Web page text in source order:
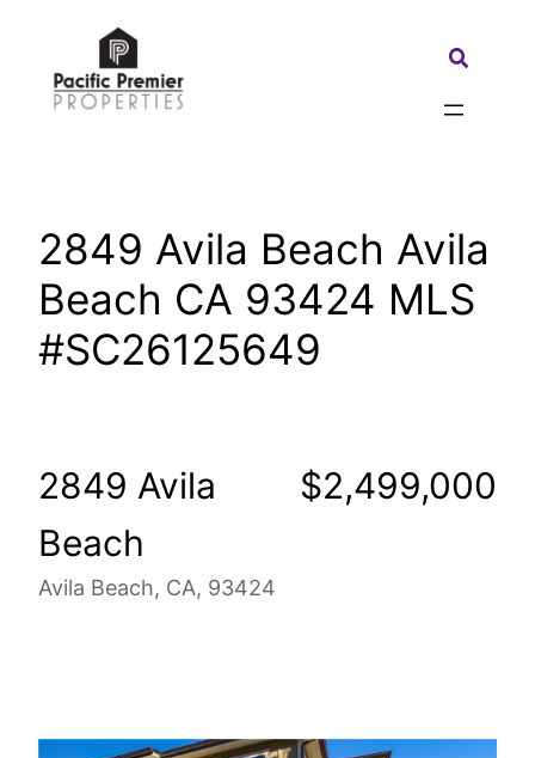
content
Search:
2849 Avila Beach Avila
Beach CA 93424 MLS
#SC26125649
2849 Avila
Beach
Avila Beach, CA, 93424
$2,499,000